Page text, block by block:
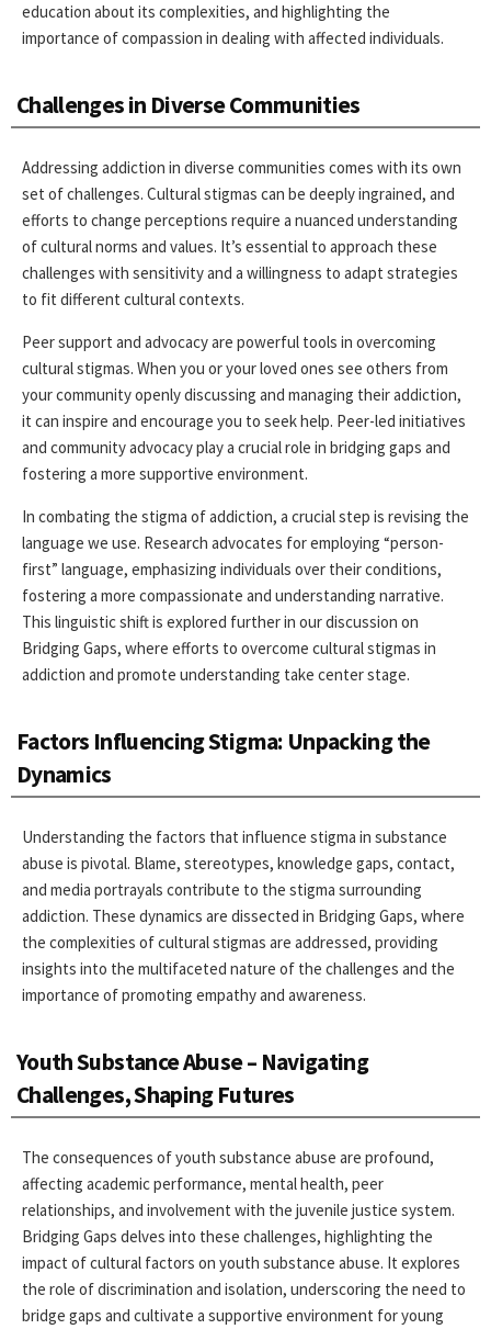
education about its complexities, and highlighting the
importance of compassion in dealing with affected individuals.
Challenges in Diverse Communities
Addressing addiction in diverse communities comes with its own
set of challenges. Cultural stigmas can be deeply ingrained, and
efforts to change perceptions require a nuanced understanding
of cultural norms and values. It’s essential to approach these
challenges with sensitivity and a willingness to adapt strategies
to fit different cultural contexts.
Peer support and advocacy are powerful tools in overcoming
cultural stigmas. When you or your loved ones see others from
your community openly discussing and managing their addiction,
it can inspire and encourage you to seek help. Peer-led initiatives
and community advocacy play a crucial role in bridging gaps and
fostering a more supportive environment.
In combating the stigma of addiction, a crucial step is revising the
language we use. Research advocates for employing “person-
first” language, emphasizing individuals over their conditions,
fostering a more compassionate and understanding narrative.
This linguistic shift is explored further in our discussion on
Bridging Gaps, where efforts to overcome cultural stigmas in
addiction and promote understanding take center stage.
Factors Influencing Stigma: Unpacking the
Dynamics
Understanding the factors that influence stigma in substance
abuse is pivotal. Blame, stereotypes, knowledge gaps, contact,
and media portrayals contribute to the stigma surrounding
addiction. These dynamics are dissected in Bridging Gaps, where
the complexities of cultural stigmas are addressed, providing
insights into the multifaceted nature of the challenges and the
importance of promoting empathy and awareness.
Youth Substance Abuse – Navigating
Challenges, Shaping Futures
The consequences of youth substance abuse are profound,
affecting academic performance, mental health, peer
relationships, and involvement with the juvenile justice system.
Bridging Gaps delves into these challenges, highlighting the
impact of cultural factors on youth substance abuse. It explores
the role of discrimination and isolation, underscoring the need to
bridge gaps and cultivate a supportive environment for young